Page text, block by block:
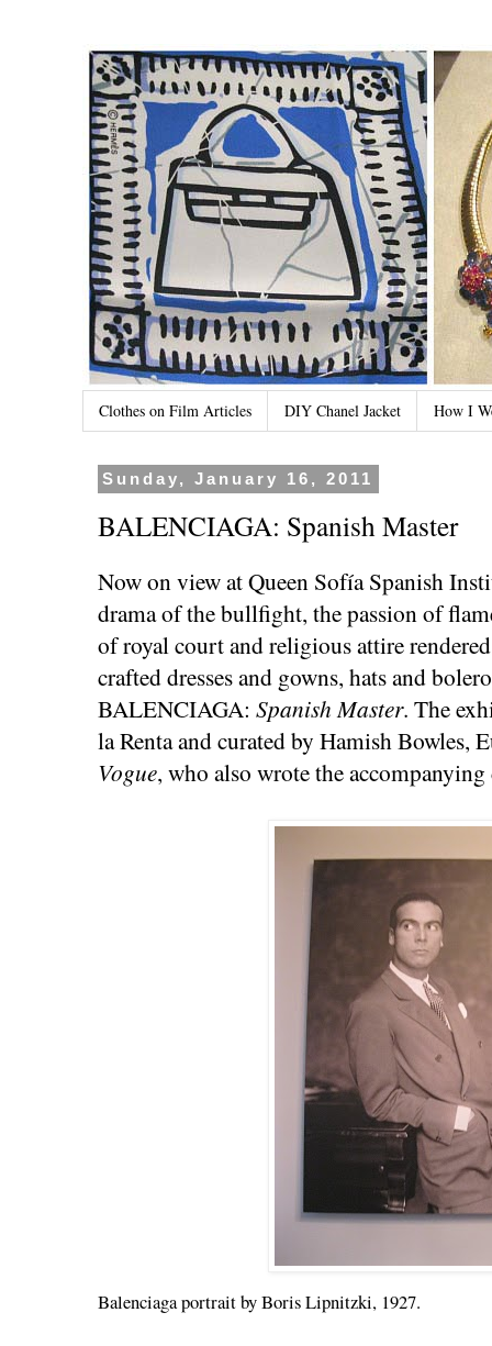
Clothes on Film Articles DIY Chanel Jacket How I
Sunday, January 16, 2011
BALENCIAGA: Spanish Master
Now on view at Queen Sofía Spanish
drama of the bullfight, the passion of
of royal court and religious attire
crafted dresses and gowns, hats and
BALENCIAGA: Spanish Master. The
la Renta and curated by Hamish Bowles,
Vogue, who also wrote the accompanying
Balenciaga portrait by Boris Lipnitzki, 1927.